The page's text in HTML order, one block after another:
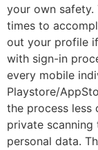
your own safety.
times to
out your profile
with sign-in
every mobile
Playstore/
the process less
private
personal data.